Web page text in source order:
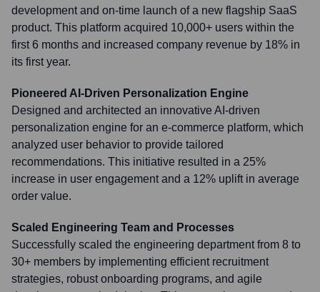
development and on-time launch of a new flagship SaaS
product. This platform acquired 10,000+ users within the
first 6 months and increased company revenue by 18% in
its first year.
Pioneered AI-Driven Personalization Engine
Designed and architected an innovative AI-driven
personalization engine for an e-commerce platform, which
analyzed user behavior to provide tailored
recommendations. This initiative resulted in a 25%
increase in user engagement and a 12% uplift in average
order value.
Scaled Engineering Team and Processes
Successfully scaled the engineering department from 8 to
30+ members by implementing efficient recruitment
strategies, robust onboarding programs, and agile